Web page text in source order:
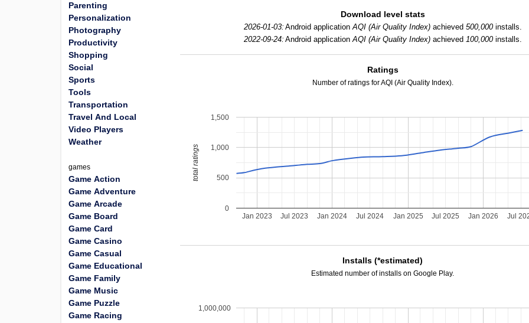
Download level stats
2026-01-03: Android applicationAQI (Air Quality Index)achieved 500,000installs.
2022-09-24: Android applicationAQI (Air Quality Index)achieved 100,000installs.
Ratings
Number of ratings for AQI (Air Quality Index).
Jan 2023 Jan 2024 Jan 2025 Jan 2026
Jul 2023 Jul 2024 Jul 2025 Jul
0
500
1,000
1,500
total ratings
Installs (*estimated)
Estimated number of installs on Google Play.
1,000,000
Parenting
Personalization
Photography
Productivity
Shopping
Social
Sports
Tools
Transportation
Travel And Local
Video Players
Weather
games
Game Action
Game Adventure
Game Arcade
Game Board
Game Card
Game Casino
Game Casual
Game Educational
Game Family
Game Music
Game Puzzle
Game Racing